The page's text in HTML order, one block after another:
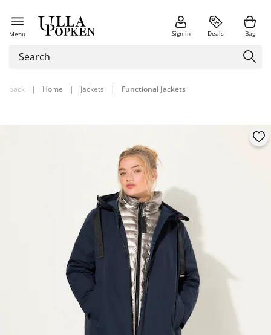
Menu Sign in Deals Bag
back | Home | Jackets | Functional Jackets